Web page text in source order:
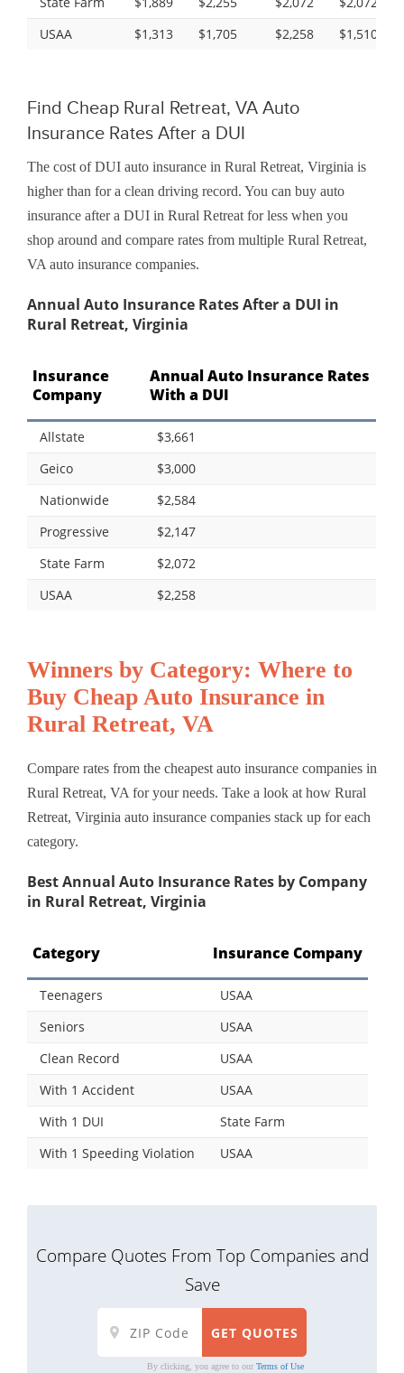
USAA
$1,313 $1,705 $2,258 $1,510
Find Cheap Rural Retreat, VA Auto
Insurance Rates After a DUI
The cost of DUI auto insurance in Rural Retreat, Virginia is
higher than for a clean driving record. You can buy auto
insurance after a DUI in Rural Retreat for less when you
shop around and compare rates from multiple Rural Retreat,
VA auto insurance companies.
Annual Auto Insurance Rates After a DUI in
Rural Retreat, Virginia
Insurance
Company
Annual Auto Insurance Rates
With a DUI
Allstate
$3,661
Geico
$3,000
Nationwide
$2,584
Progressive
$2,147
State Farm
$2,072
USAA
$2,258
Winners by Category: Where to
Buy Cheap Auto Insurance in
Rural Retreat, VA
Compare rates from the cheapest auto insurance companies in
Rural Retreat, VA for your needs. Take a look at how Rural
Retreat, Virginia auto insurance companies stack up for each
category.
Best Annual Auto Insurance Rates by Company
in Rural Retreat, Virginia
Category Insurance Company
Teenagers
USAA
Seniors
USAA
Clean Record
USAA
With 1 Accident
USAA
With 1 DUI
State Farm
With 1 Speeding Violation
USAA
Compare Quotes From Top Companies and
Save
By clicking, you agree to our Terms of Use